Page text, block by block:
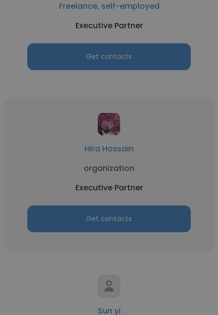
Freelance, self-employed
Executive Partner
Get contacts
Hira Hossain
organization
Executive Partner
Get contacts
Sun yi